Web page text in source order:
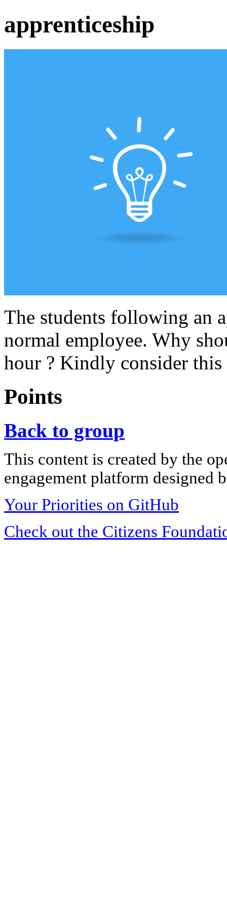
apprenticeship
The students following an
normal employee. Why
hour ? Kindly consider
Points
Back to group
This content is created by the
engagement platform designed
Your Priorities on GitHub
Check out the Citizens